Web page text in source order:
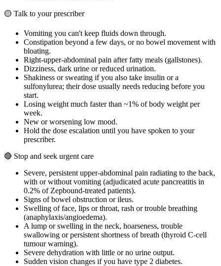
🟡 Talk to your prescriber
Vomiting you can't keep fluids down through.
Constipation beyond a few days, or no bowel movement with
bloating.
Right-upper-abdominal pain after fatty meals (gallstones).
Dizziness, dark urine or reduced urination.
Shakiness or sweating if you also take insulin or a
sulfonylurea; their dose usually needs reducing before you
start.
Losing weight much faster than ~1% of body weight per
week.
New or worsening low mood.
Hold the dose escalation until you have spoken to your
prescriber.
🔴 Stop and seek urgent care
Severe, persistent upper-abdominal pain radiating to the back,
with or without vomiting (adjudicated acute pancreatitis in
0.2% of Zepbound-treated patients).
Signs of bowel obstruction or ileus.
Swelling of face, lips or throat, rash or trouble breathing
(anaphylaxis/angioedema).
A lump or swelling in the neck, hoarseness, trouble
swallowing or persistent shortness of breath (thyroid C-cell
tumour warning).
Severe dehydration with little or no urine output.
Sudden vision changes if you have type 2 diabetes.